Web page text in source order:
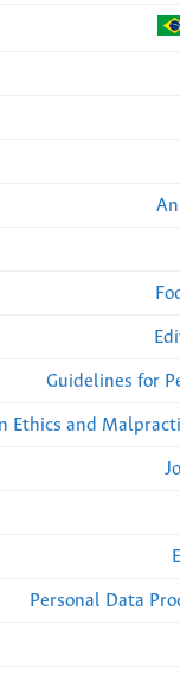
Guidelines for
Ethics and
Personal Data